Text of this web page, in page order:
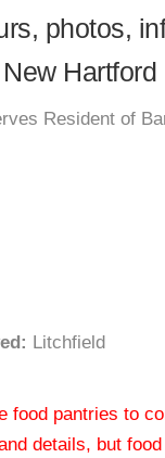
photos,
Hartford
Resident of
Litchfield
food pantries to
details, but